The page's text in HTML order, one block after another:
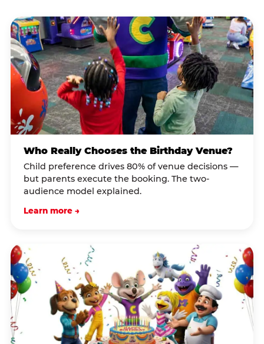
Who Really Chooses the Birthday Venue?
Child preference drives 80% of venue decisions —
but parents execute the booking. The two-
audience model explained.
Learn more →